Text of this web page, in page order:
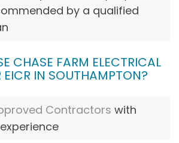
by a qualified
CHASE FARM ELECTRICAL
EICR IN SOUTHAMPTON?
Contractors with